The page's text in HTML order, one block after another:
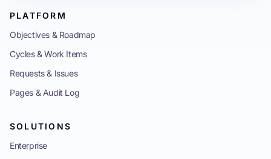
PLATFORM
Objectives & Roadmap
Cycles & Work Items
Requests & Issues
Pages & Audit Log
SOLUTIONS
Enterprise